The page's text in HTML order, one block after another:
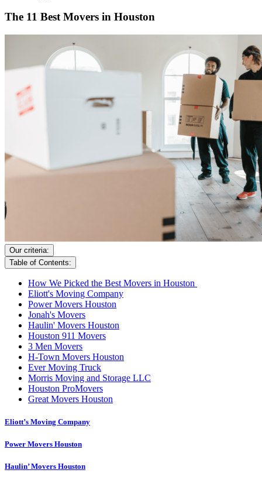
The 11 Best Movers in Houston
Our criteria:
Table of Contents:
How We Picked the Best Movers in Houston
Eliott's Moving Company
Power Movers Houston
Jonah's Movers
Haulin' Movers Houston
Houston 911 Movers
3 Men Movers
H-Town Movers Houston
Ever Moving Truck
Morris Moving and Storage LLC
Houston ProMovers
Great Movers Houston
Eliott’s Moving Company
Power Movers Houston
Haulin’ Movers Houston